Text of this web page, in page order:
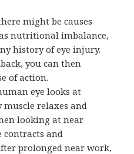
might be causes
nutritional imbalance,
history of eye injury.
you can then
of action.
eye looks at
relaxes and
looking at near
contracts and
prolonged near work,